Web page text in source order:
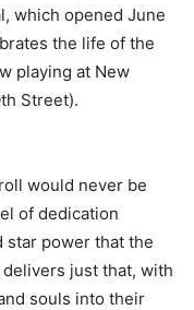
which opened June
the life of the
playing at New
Street).
would never be
of dedication
star power that the
just that, with
souls into their